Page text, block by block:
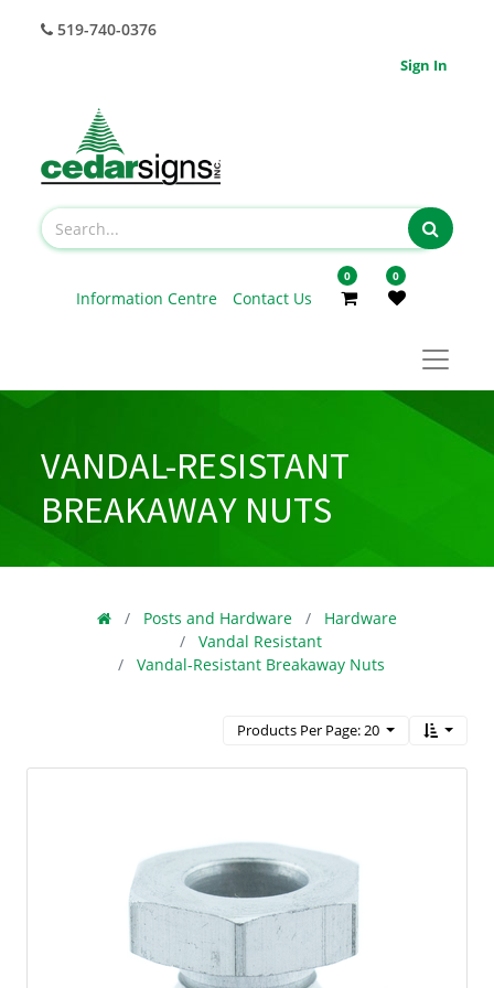
519-740-0376
Sign In
Information Centre Contact Us
0 0
VANDAL-RESISTANT
BREAKAWAY NUTS
Posts and Hardware
Hardware
Vandal Resistant
Vandal-Resistant Breakaway Nuts
Products Per Page: 20